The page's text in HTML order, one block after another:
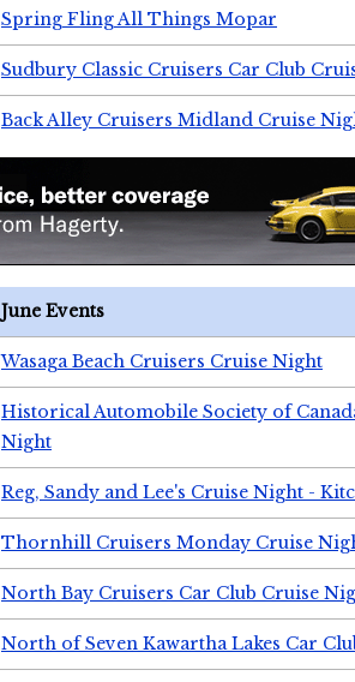
Spring Fling All Things Mopar
Sudbury Classic Cruisers Car Club
Back Alley Cruisers Midland Cruise
June Events
Wasaga Beach Cruisers Cruise Night
Historical Automobile Society of
Night
Reg, Sandy and Lee's Cruise Night -
Thornhill Cruisers Monday Cruise
North Bay Cruisers Car Club Cruise
North of Seven Kawartha Lakes Car